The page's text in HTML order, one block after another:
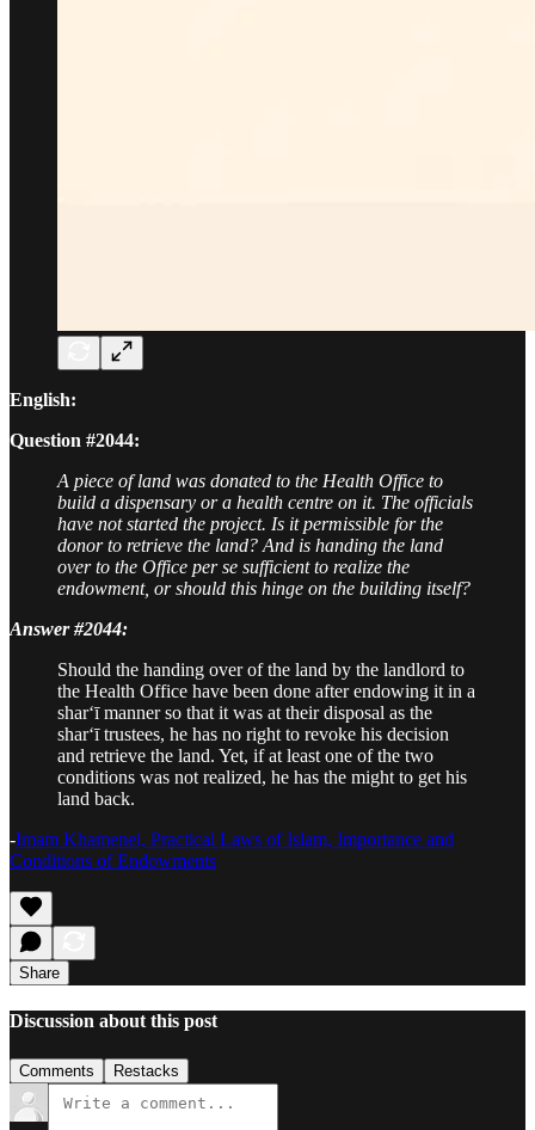
English:
Question #2044:
A piece of land was donated to the Health Office to
build a dispensary or a health centre on it. The officials
have not started the project. Is it permissible for the
donor to retrieve the land? And is handing the land
over to the Office per se sufficient to realize the
endowment, or should this hinge on the building itself?
Answer #2044:
Should the handing over of the land by the landlord to
the Health Office have been done after endowing it in a
shar‘ī manner so that it was at their disposal as the
shar‘ī trustees, he has no right to revoke his decision
and retrieve the land. Yet, if at least one of the two
conditions was not realized, he has the might to get his
land back.
-Imam Khamenei, Practical Laws of Islam, Importance and
Conditions of Endowments
Share
Discussion about this post
Comments Restacks